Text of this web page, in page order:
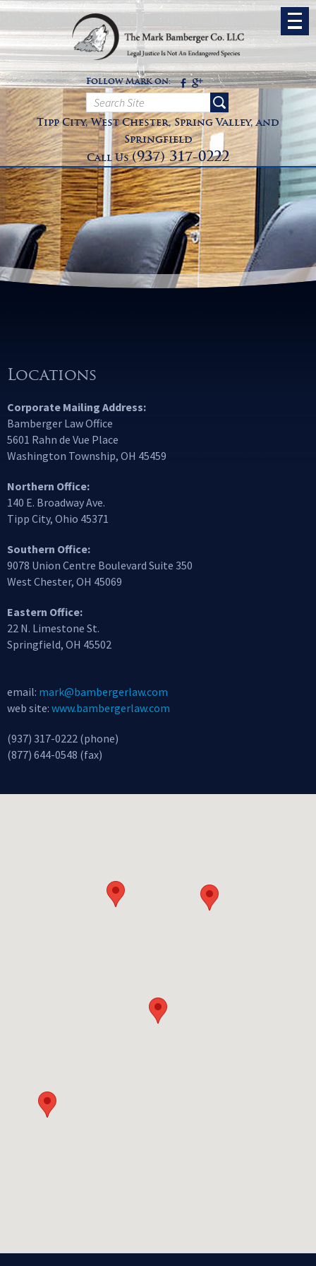
Follow Mark on:
Tipp City, West Chester, Spring Valley, and
Springfield
Call Us(937) 317-0222
Locations
Corporate Mailing Address:
Bamberger Law Office
5601 Rahn de Vue Place
Washington Township, OH 45459
Northern Office:
140 E. Broadway Ave.
Tipp City, Ohio 45371
Southern Office:
9078 Union Centre Boulevard Suite 350
West Chester, OH 45069
Eastern Office:
22 N. Limestone St.
Springfield, OH 45502
email: mark@bambergerlaw.com
web site: www.bambergerlaw.com
(937) 317-0222 (phone)
(877) 644-0548 (fax)